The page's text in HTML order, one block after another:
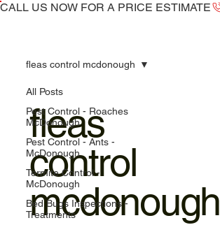
CALL US NOW ​FOR A PRICE ESTIMATE
All Posts
Pest Control - Roaches
McDonough
Pest Control - Ants -
McDonough
Termite Control -
McDonough
Bed Bugs Inspections -
Treatments
fleas control mcdonough
fleas
control
mcdonough